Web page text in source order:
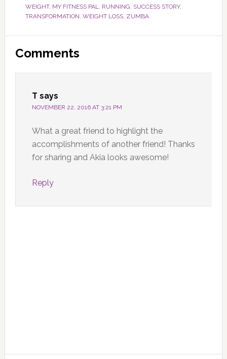
WEIGHT, MY FITNESS PAL, RUNNING, SUCCESS STORY,
TRANSFORMATION, WEIGHT LOSS, ZUMBA
Reader
Interactions
Comments
T says
NOVEMBER 22, 2016 AT 3:21 PM
What a great friend to highlight the
accomplishments of another friend! Thanks
for sharing and Akia looks awesome!
Reply